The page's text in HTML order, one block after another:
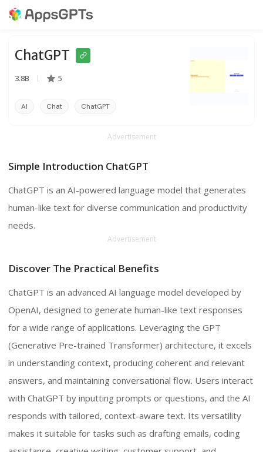
ChatGPT
3.8B 5
AI Chat ChatGPT
Advertisement
Simple Introduction ChatGPT
ChatGPT is an AI-powered language model that generates
human-like text for diverse communication and productivity
needs.
Advertisement
Discover The Practical Benefits
ChatGPT is an advanced AI language model developed by
OpenAI, designed to generate human-like text responses
for a wide range of applications. Leveraging the GPT
(Generative Pre-trained Transformer) architecture, it excels
in understanding context, producing coherent and relevant
answers, and maintaining conversational flow. Users interact
with ChatGPT by inputting prompts or questions, and the AI
responds with tailored, context-aware text. Its versatility
makes it suitable for tasks such as drafting emails, coding